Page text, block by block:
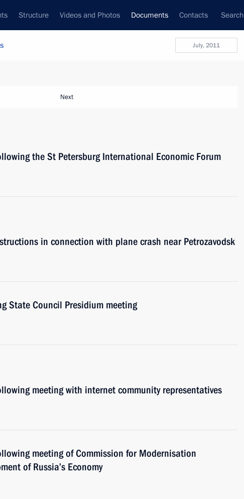
Structure Videos and Photos Documents Contacts Search
July, 2011
Next
the St Petersburg International Economic Forum
in connection with plane crash near Petrozavodsk
State Council Presidium meeting
meeting with internet community representatives
meeting of Commission for Modernisation
of Russia’s Economy